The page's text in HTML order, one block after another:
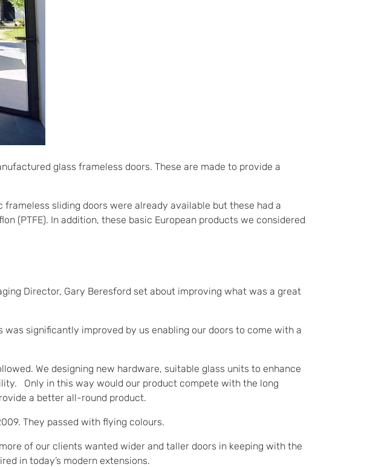
glass frameless doors. These are made to provide a
sliding doors were already available but these had a
(PTFE). In addition, these basic European products we considered
Director, Gary Beresford set about improving what was a great
significantly improved by us enabling our doors to come with a
We designing new hardware, suitable glass units to enhance
Only in this way would our product compete with the long
a better all-round product.
They passed with flying colours.
of our clients wanted wider and taller doors in keeping with the
in today’s modern extensions.